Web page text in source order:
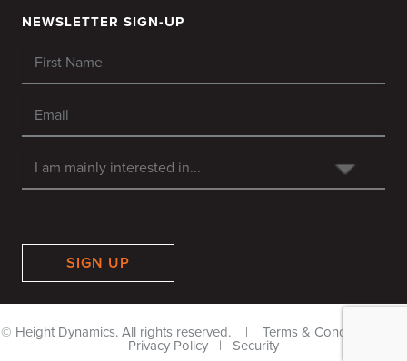
NEWSLETTER SIGN-UP
SIGN UP
© Height Dynamics. All rights reserved. | Terms & Conditions
Privacy Policy | Security